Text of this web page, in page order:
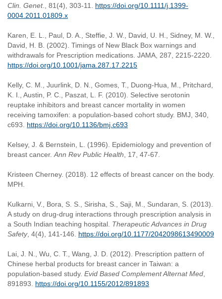
Clin. Genet., 81(4), 303-11. https://doi.org/10.1111/j.1399-
0004.2011.01809.x
Karen, E. L., Paul, D. A., Steffie, J. W., David, U. H., Sidney, M. W.,
David, H. B. (2002). Timings of New Black Box warnings and
withdrawals for Prescription medications. JAMA, 287, 2215-2220.
https://doi.org/10.1001/jama.287.17.2215
Kelly, C. M., Juurlink, D. N., Gomes, T., Duong-Hua, M., Pritchard,
K. I., Austin, P. C., Paszat, L. F. (2010). Selective serotonin
reuptake inhibitors and breast cancer mortality in women
receiving tamoxifen: a population-based cohort study. BMJ, 340,
c693. https://doi.org/10.1136/bmj.c693
Kelsey, J. & Bernstein, L. (1996). Epidemiology and prevention of
breast cancer. Ann Rev Public Health , 17, 47-67.
Kristeen Cherney. (2018). 12 effects of breast cancer on the body.
MPH.
Kulkarni, V., Bora, S. S., Sirisha, S., Saji, M., Sundaran, S. (2013).
A study on drug-drug interactions through prescription analysis in
a South Indian teaching hospital. Therapeutic Advances in Drug
Safety, 4(4), 141-146. https://doi.org/10.1177/2042098613490009
Lai, J. N., Wu, C. T., Wang, J. D. (2012). Prescription pattern of
Chinese herbal products for breast cancer in Taiwan: a
population-based study. Evid Based Complement Alternat Med
891893. https://doi.org/10.1155/2012/891893